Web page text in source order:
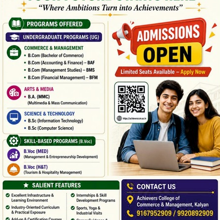
GRID 3
Boxed / Hover With Center Title & Caption